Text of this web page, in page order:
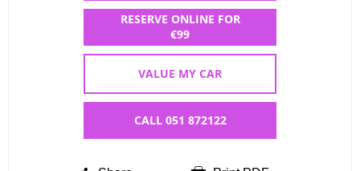
RESERVE ONLINE FOR
€99
VALUE MY CAR
CALL 051 872122